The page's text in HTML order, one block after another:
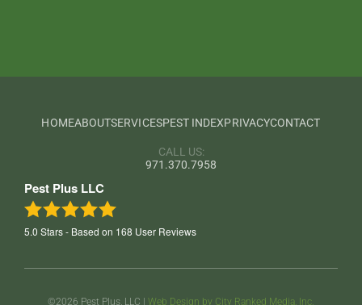
HOMEABOUTSERVICESPEST INDEXPRIVACYCONTACT
CALL US:
971.370.7958
Pest Plus LLC
5.0 Stars - Based on 168 User Reviews
©2026 Pest Plus, LLC | Web Design by City Ranked Media, Inc.